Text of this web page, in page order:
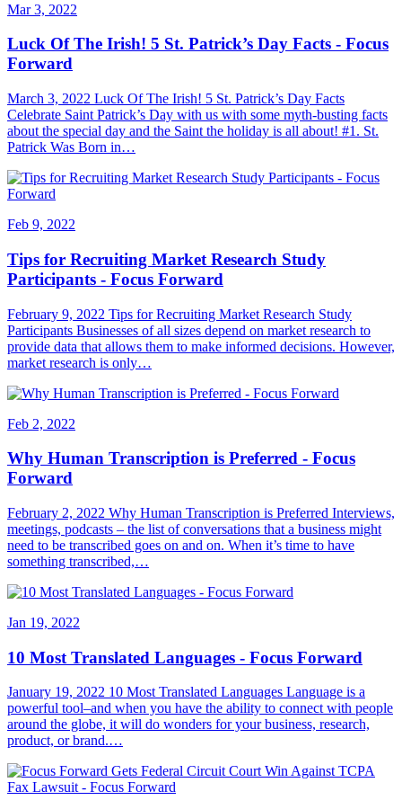
Mar 3, 2022
Luck Of The Irish! 5 St. Patrick’s Day Facts - Focus
Forward
March 3, 2022 Luck Of The Irish! 5 St. Patrick’s Day Facts
Celebrate Saint Patrick’s Day with us with some myth-busting facts
about the special day and the Saint the holiday is all about! #1. St.
Patrick Was Born in…
Feb 9, 2022
Tips for Recruiting Market Research Study
Participants - Focus Forward
February 9, 2022 Tips for Recruiting Market Research Study
Participants Businesses of all sizes depend on market research to
provide data that allows them to make informed decisions. However,
market research is only…
Feb 2, 2022
Why Human Transcription is Preferred - Focus
Forward
February 2, 2022 Why Human Transcription is Preferred Interviews,
meetings, podcasts – the list of conversations that a business might
need to be transcribed goes on and on. When it’s time to have
something transcribed,…
Jan 19, 2022
10 Most Translated Languages - Focus Forward
January 19, 2022 10 Most Translated Languages Language is a
powerful tool–and when you have the ability to connect with people
around the globe, it will do wonders for your business, research,
product, or brand.…